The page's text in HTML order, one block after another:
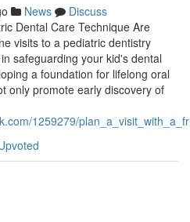
News
Discuss
Dental Care Technique Are
visits to a pediatric dentistry
safeguarding your kid's dental
a foundation for lifelong oral
only promote early discovery of
1259279/